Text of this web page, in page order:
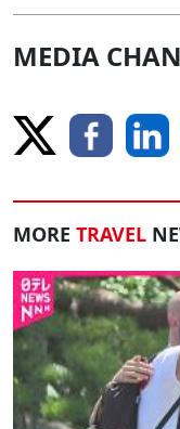
MEDIA
MORE TRAVEL